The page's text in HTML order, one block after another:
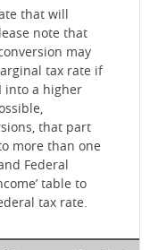
that will
note that
may
tax rate if
into a higher
that part
more than one
Federal
table to
tax rate.